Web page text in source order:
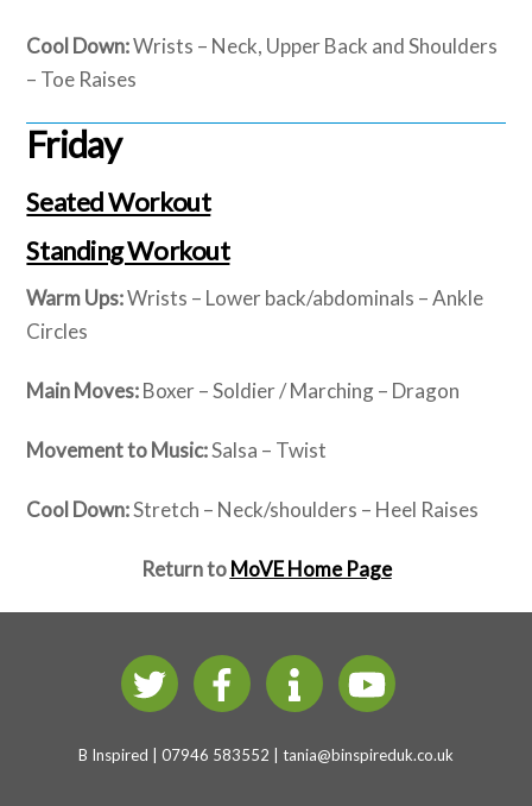
Cool Down:Wrists – Neck, Upper Back and Shoulders
– Toe Raises
Friday
Seated Workout
Standing Workout
Warm Ups:Wrists – Lower back/abdominals – Ankle
Circles
Main Moves:Boxer – Soldier / Marching – Dragon
Movement to Music:Salsa – Twist
Cool Down:Stretch – Neck/shoulders – Heel Raises
Return toMoVE Home Page
B Inspired | 07946 583552 | tania@binspireduk.co.uk